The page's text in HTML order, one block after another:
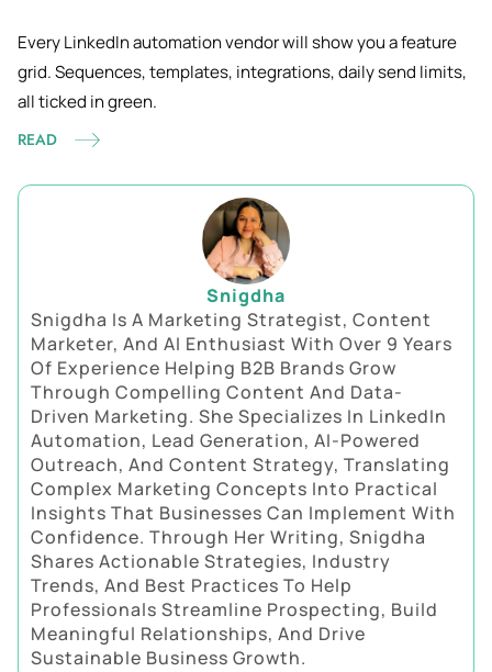
Every LinkedIn automation vendor will show you a feature
grid. Sequences, templates, integrations, daily send limits,
all ticked ingreen.
READ
Snigdha
Snigdha Is A Marketing Strategist, Content
Marketer, And AI Enthusiast With Over 9 Years
Of Experience Helping B2B Brands Grow
Through Compelling Content And Data-
Driven Marketing. She Specializes In LinkedIn
Automation, Lead Generation, AI-Powered
Outreach, And Content Strategy, Translating
Complex Marketing Concepts Into Practical
Insights That Businesses Can Implement With
Confidence. Through Her Writing, Snigdha
Shares Actionable Strategies, Industry
Trends, And Best Practices To Help
Professionals Streamline Prospecting, Build
Meaningful Relationships, And Drive
Sustainable Business Growth.